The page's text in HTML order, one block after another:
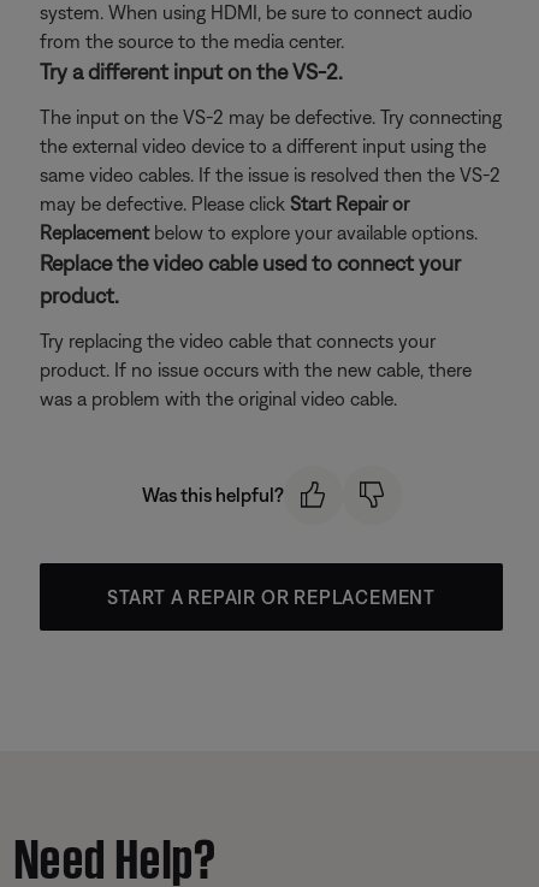
system. When using HDMI, be sure to connect audio
from the source to the media center.
Try a different input on the VS-2.
The input on the VS-2 may be defective. Try connecting
the external video device to a different input using the
same video cables. If the issue is resolved then the VS-2
may be defective. Please click Start Repair or
Replacement below to explore your available options.
Replace the video cable used to connect your
product.
Try replacing the video cable that connects your
product. If no issue occurs with the new cable, there
was a problem with the original video cable.
Was this helpful?
START A REPAIR OR REPLACEMENT
Need Help?